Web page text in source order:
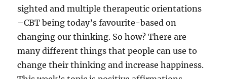
sighted and multiple therapeutic orientations
–CBT being today’s favourite-based on
changing our thinking. So how? There are
many different things that people can use to
change their thinking and increase happiness.